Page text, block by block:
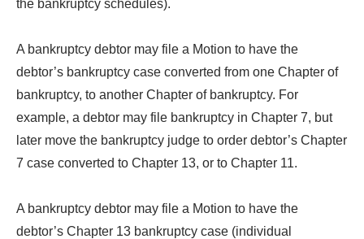
the bankruptcy schedules).
A bankruptcy debtor may file a Motion to have the
debtor’s bankruptcy case converted from one Chapter of
bankruptcy, to another Chapter of bankruptcy. For
example, a debtor may file bankruptcy in Chapter 7, but
later move the bankruptcy judge to order debtor’s Chapter
7 case converted to Chapter 13, or to Chapter 11.
A bankruptcy debtor may file a Motion to have the
debtor’s Chapter 13 bankruptcy case (individual